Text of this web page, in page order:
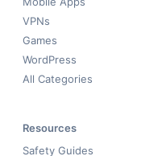
VPNs
Games
WordPress
All Categories
Resources
Safety Guides